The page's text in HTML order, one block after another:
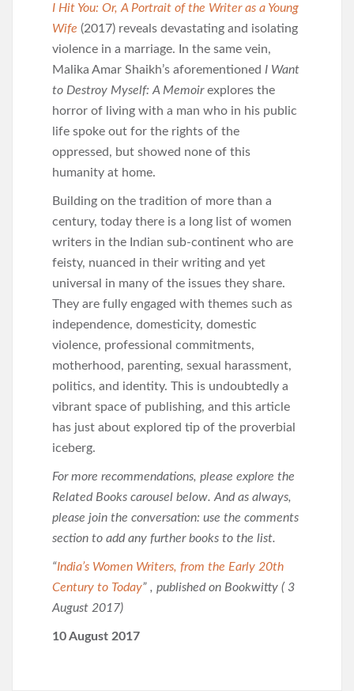
I Hit You: Or, A Portrait of the Writer as a Young
Wife (2017) reveals devastating and isolating
violence in a marriage. In the same vein,
Malika Amar Shaikh’s aforementioned I Want
to Destroy Myself: A Memoirexplores the
horror of living with a man who in his public
life spoke out for the rights of the
oppressed, but showed none of this
humanity at home.
Building on the tradition of more than a
century, today there is a long list of women
writers in the Indian sub-continent who are
feisty, nuanced in their writing and yet
universal in many of the issues they share.
They are fully engaged with themes such as
independence, domesticity, domestic
violence, professional commitments,
motherhood, parenting, sexual harassment,
politics, and identity. This is undoubtedly a
vibrant space of publishing, and this article
has just about explored tip of the proverbial
iceberg.
For more recommendations, please explore the
Related Books carousel below. And as always,
please join the conversation: use the comments
section to add any further books to the list.
“India’s Women Writers, from the Early 20th
Century to Today” , published on Bookwitty ( 3
August 2017)
10 August 2017